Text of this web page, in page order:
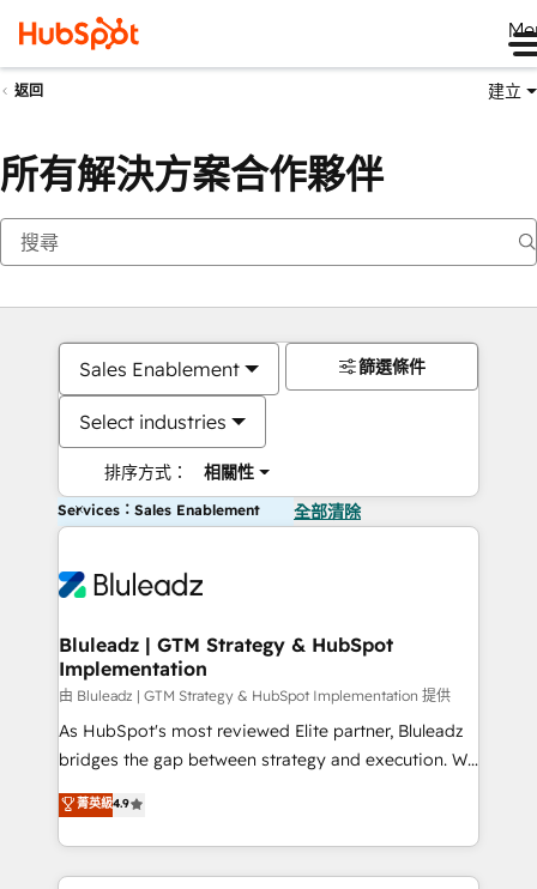
返回 建立
所有解決方案合作夥伴
Sales Enablement
Select industries
排序方式： 相關性
篩選條件
Services：Sales Enablement 全部清除
Bluleadz | GTM Strategy & HubSpot
Implementation
由 Bluleadz | GTM Strategy & HubSpot Implementation 提供
As HubSpot's most reviewed Elite partner, Bluleadz
bridges the gap between strategy and execution. We
don't just "set up tools" — we install the GTM
Operating System (GTM OS) to align your leadership
and engineer a portal that drives predictable
revenue velocity. 🚀 GTM Strategy & Alignment
菁英級4.9